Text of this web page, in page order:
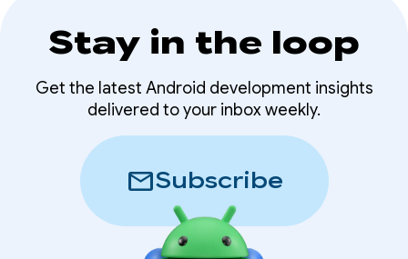
Stay in the loop
Get the latest Android development insights
delivered to your inbox weekly.
mailSubscribe